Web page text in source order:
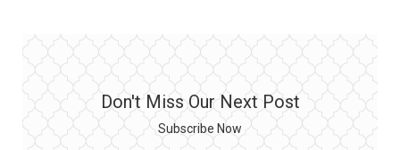
Don't Miss Our Next Post
Subscribe Now